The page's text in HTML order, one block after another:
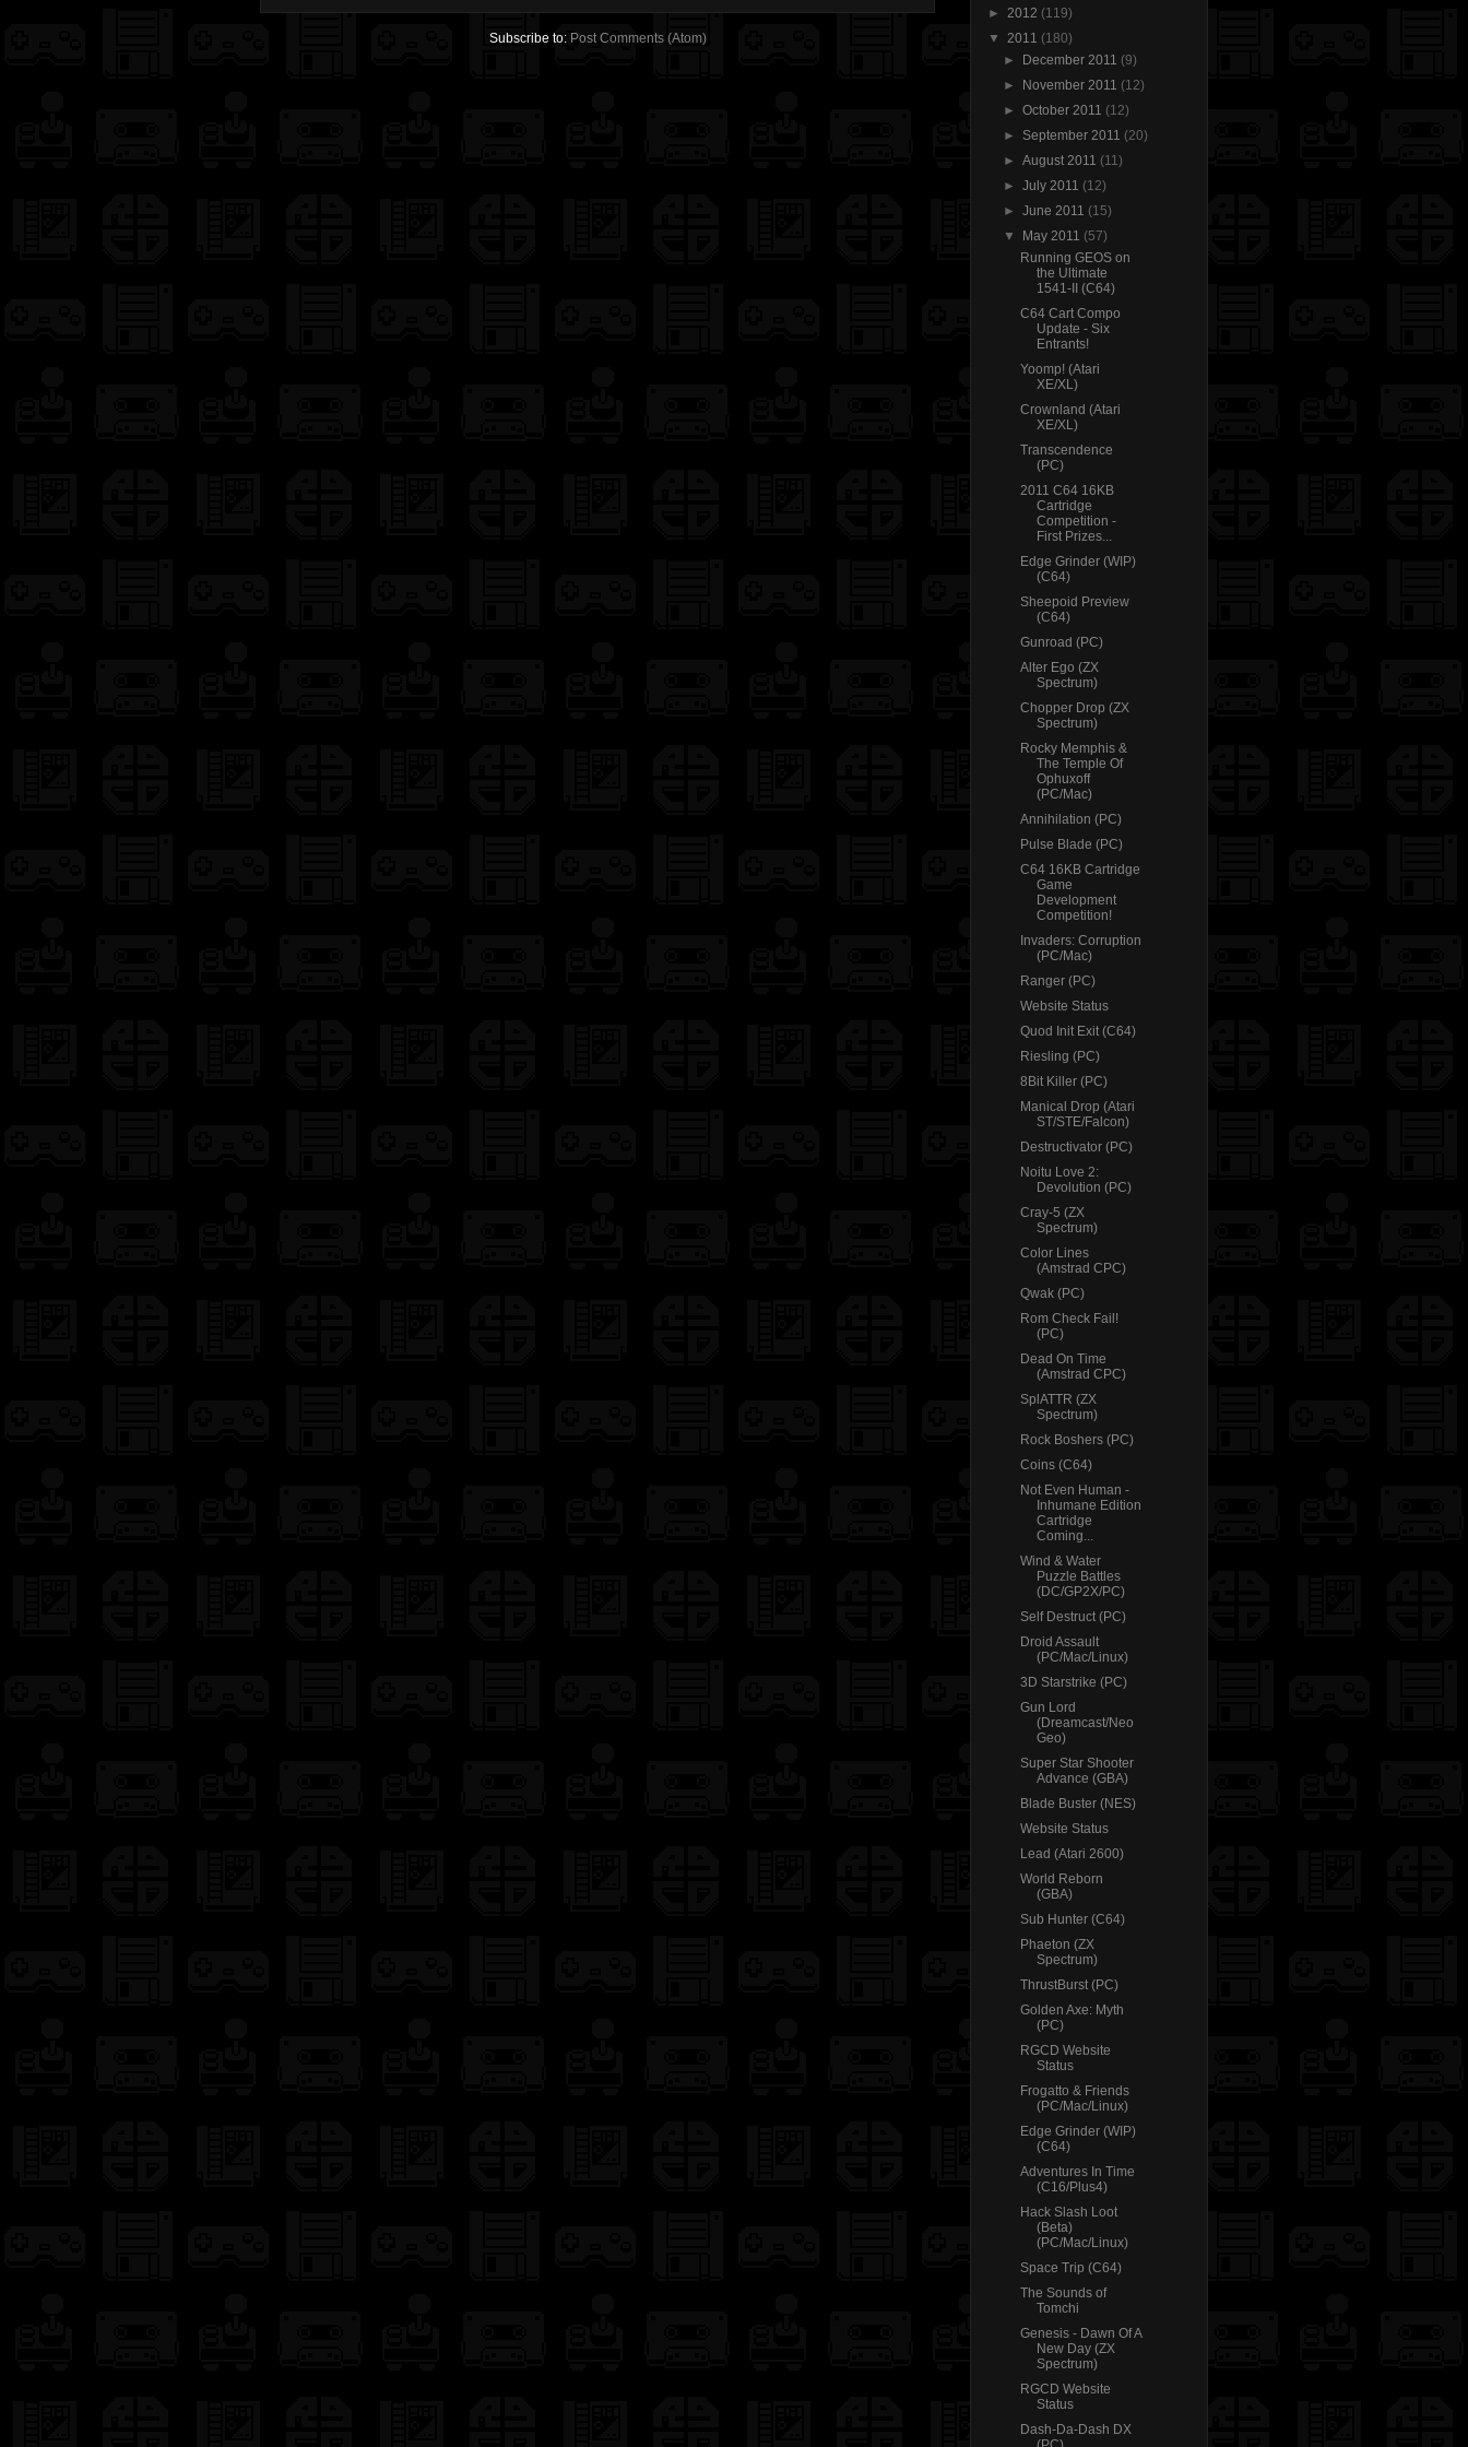
Subscribe to: Post Comments (Atom)
► 2012 (119)
▼ 2011 (180)
► December 2011 (9)
► November 2011 (12)
►October 2011 (12)
► September 2011 (20)
►August 2011 (11)
►July 2011 (12)
►June 2011 (15)
▼ May 2011 (57)
Running GEOS on
the Ultimate
1541-II (C64)
C64 Cart Compo
Update - Six
Entrants!
Yoomp! (Atari
XE/XL)
Crownland (Atari
XE/XL)
Transcendence
(PC)
2011 C64 16KB
Cartridge
Competition -
First Prizes...
Edge Grinder (WIP)
(C64)
Sheepoid Preview
(C64)
Gunroad (PC)
Alter Ego (ZX
Spectrum)
Chopper Drop (ZX
Spectrum)
Rocky Memphis &
The Temple Of
Ophuxoff
(PC/Mac)
Annihilation (PC)
Pulse Blade (PC)
C64 16KB Cartridge
Game
Development
Competition!
Invaders: Corruption
(PC/Mac)
Ranger (PC)
Website Status
Quod Init Exit (C64)
Riesling (PC)
8Bit Killer (PC)
Manical Drop (Atari
ST/STE/Falcon)
Destructivator (PC)
Noitu Love 2:
Devolution (PC)
Cray-5 (ZX
Spectrum)
Color Lines
(Amstrad CPC)
Qwak (PC)
Rom Check Fail!
(PC)
Dead On Time
(Amstrad CPC)
SplATTR (ZX
Spectrum)
Rock Boshers (PC)
Coins (C64)
Not Even Human -
Inhumane Edition
Cartridge
Coming...
Wind & Water
Puzzle Battles
(DC/GP2X/PC)
Self Destruct (PC)
Droid Assault
(PC/Mac/Linux)
3D Starstrike (PC)
Gun Lord
(Dreamcast/Neo
Geo)
Super Star Shooter
Advance (GBA)
Blade Buster (NES)
Website Status
Lead (Atari 2600)
World Reborn
(GBA)
Sub Hunter (C64)
Phaeton (ZX
Spectrum)
ThrustBurst (PC)
Golden Axe: Myth
(PC)
RGCD Website
Status
Frogatto & Friends
(PC/Mac/Linux)
Edge Grinder (WIP)
(C64)
Adventures In Time
(C16/Plus4)
Hack Slash Loot
(Beta)
(PC/Mac/Linux)
Space Trip (C64)
The Sounds of
Tomchi
Genesis - Dawn Of A
New Day (ZX
Spectrum)
RGCD Website
Status
Dash-Da-Dash DX